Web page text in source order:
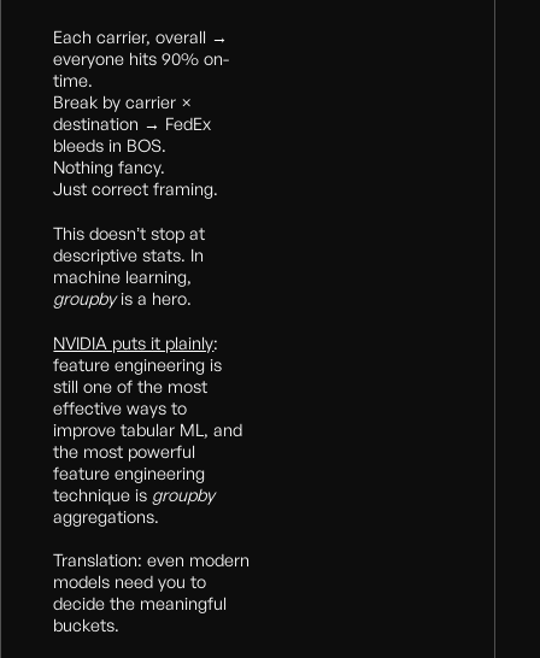
Each carrier, overall →
everyone hits 90% on-
time.
Break by carrier ×
destination → FedEx
bleeds in BOS.
Nothing fancy.
Just correct framing.
This doesn’t stop at
descriptive stats. In
machine learning,
groupbyis a hero.
NVIDIA puts it plainly:
feature engineering is
still one of the most
effective ways to
improve tabular ML, and
the most powerful
feature engineering
technique is groupby
aggregations.
Translation: even modern
models need you to
decide the meaningful
buckets.